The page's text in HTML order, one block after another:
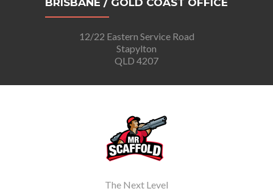
BRISBANE / GOLD COAST OFFICE
12/22 Eastern Service Road
Stapylton
QLD 4207
The Next Level